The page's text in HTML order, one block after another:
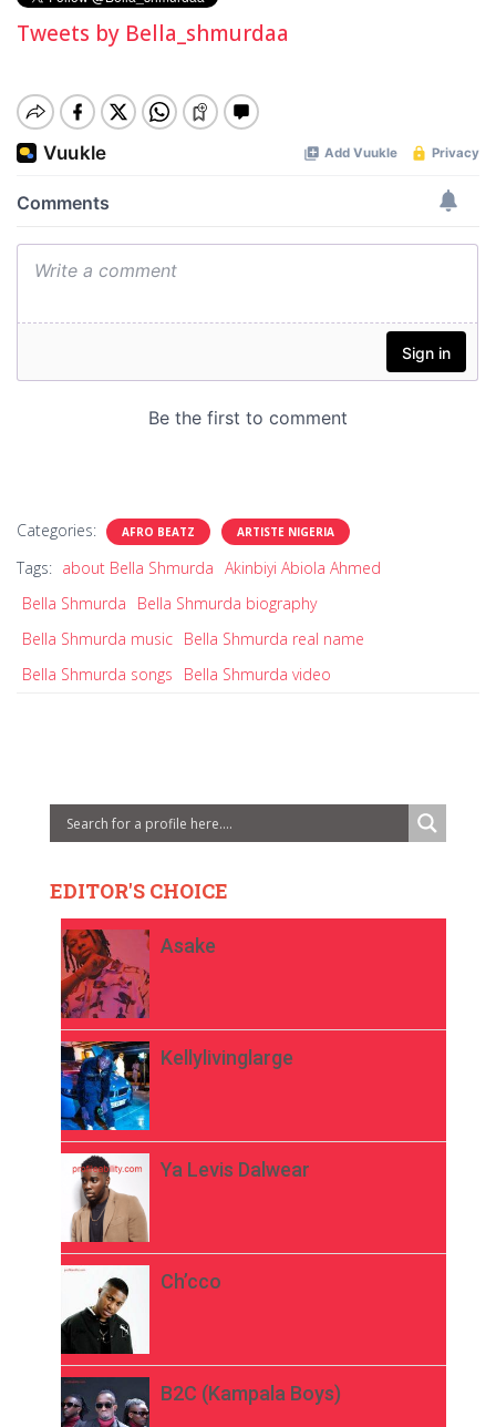
Tweets by Bella_shmurdaa
Categories: AFRO BEATZ ARTISTE NIGERIA
Tags: about Bella Shmurda Akinbiyi Abiola Ahmed
Bella Shmurda
Bella Shmurda biography
Bella Shmurda music Bella Shmurda real name
Bella Shmurda songs
Bella Shmurda video
EDITOR'S CHOICE
Asake
Kellylivinglarge
Ya Levis Dalwear
Ch’cco
B2C (Kampala Boys)